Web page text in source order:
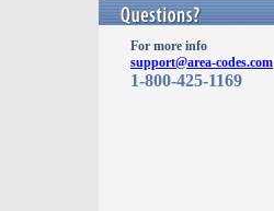
For more info
support@area-codes.com
1-800-425-1169